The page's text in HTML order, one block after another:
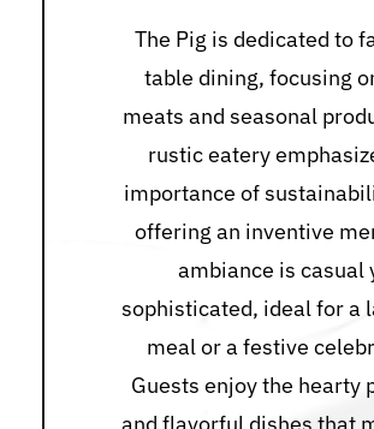
The Pig is dedicated to
table dining, focusing
meats and seasonal
rustic eatery
importance of
offering an inventive
ambiance is casual
sophisticated, ideal for a
meal or a festive
Guests enjoy the hearty